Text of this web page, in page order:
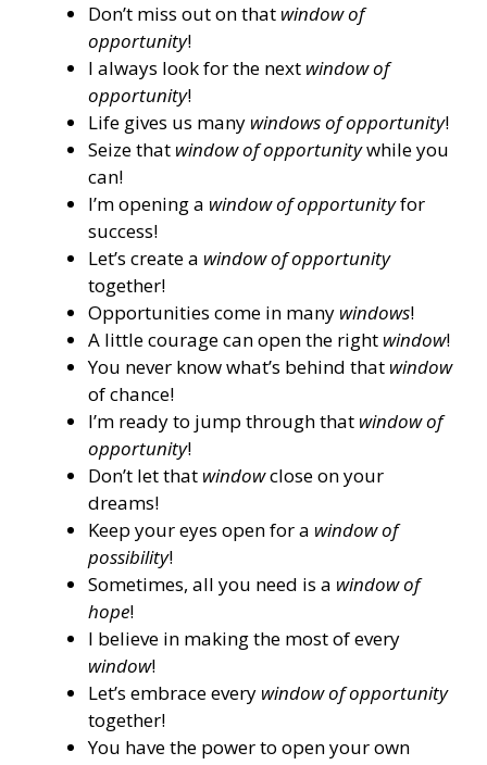
Don’t miss out on that window of
opportunity!
I always look for the next window of
opportunity!
Life gives us many windows of opportunity!
Seize that window of opportunitywhile you
can!
I’m opening a window of opportunityfor
success!
Let’s create a window of opportunity
together!
Opportunities come in many windows!
A little courage can open the right window!
You never know what’s behind that window
of chance!
I’m ready to jump through that window of
opportunity!
Don’t let that windowclose on your
dreams!
Keep your eyes open for a window of
possibility!
Sometimes, all you need is a window of
hope!
I believe in making the most of every
window!
Let’s embrace every window of opportunity
together!
You have the power to open your own